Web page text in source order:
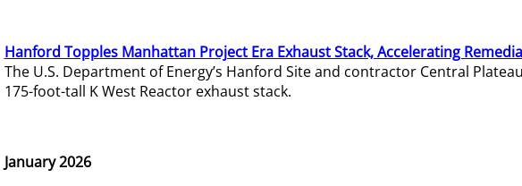
Hanford Topples Manhattan Project Era Exhaust Stack, Accelerating
The U.S. Department of Energy’s Hanford Site and contractor Central
175-foot-tall K West Reactor exhaust stack.
January 2026